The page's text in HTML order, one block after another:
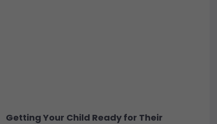
Getting Your Child Ready for Their